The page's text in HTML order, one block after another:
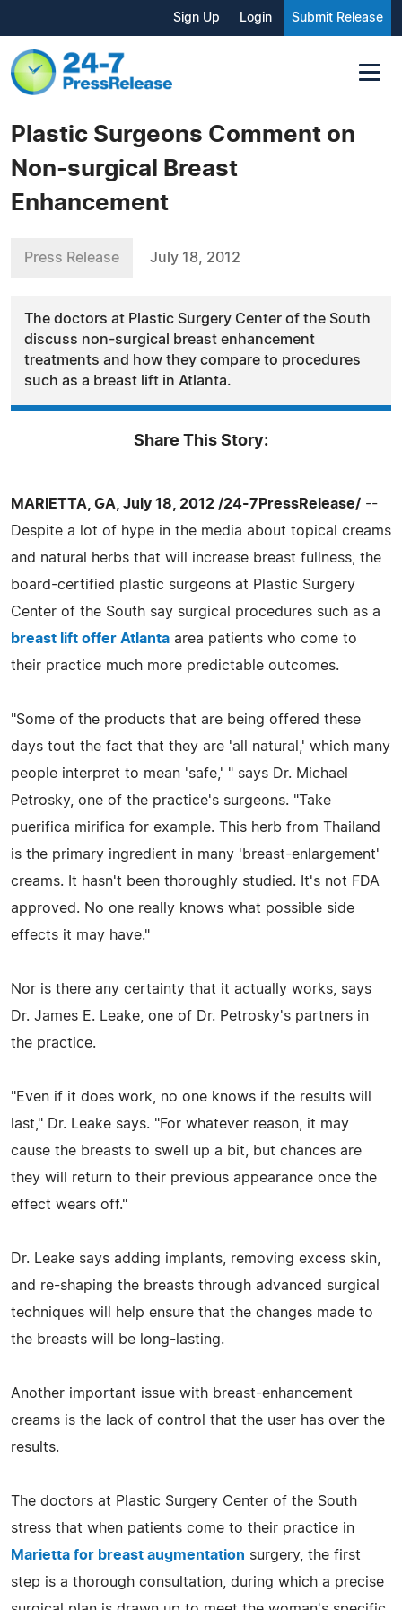
Sign Up Login Submit Release
Plastic Surgeons Comment on
Non-surgical Breast
Enhancement
Press Release July 18, 2012
The doctors at Plastic Surgery Center of the South
discuss non-surgical breast enhancement
treatments and how they compare to procedures
such as a breast lift in Atlanta.
Share This Story:
MARIETTA, GA, July 18, 2012 /24-7PressRelease/ --
Despite a lot of hype in the media about topical creams
and natural herbs that will increase breast fullness, the
board-certified plastic surgeons at Plastic Surgery
Center of the South say surgical procedures such as a
breast lift offer Atlanta area patients who come to
their practice much more predictable outcomes.
"Some of the products that are being offered these
days tout the fact that they are 'all natural,' which many
people interpret to mean 'safe,' " says Dr. Michael
Petrosky, one of the practice's surgeons. "Take
puerifica mirifica for example. This herb from Thailand
is the primary ingredient in many 'breast-enlargement'
creams. It hasn't been thoroughly studied. It's not FDA
approved. No one really knows what possible side
effects it may have."
Nor is there any certainty that it actually works, says
Dr. James E. Leake, one of Dr. Petrosky's partners in
the practice.
"Even if it does work, no one knows if the results will
last," Dr. Leake says. "For whatever reason, it may
cause the breasts to swell up a bit, but chances are
they will return to their previous appearance once the
effect wears off."
Dr. Leake says adding implants, removing excess skin,
and re-shaping the breasts through advanced surgical
techniques will help ensure that the changes made to
the breasts will be long-lasting.
Another important issue with breast-enhancement
creams is the lack of control that the user has over the
results.
The doctors at Plastic Surgery Center of the South
stress that when patients come to their practice in
Marietta for breast augmentation surgery, the first
step is a thorough consultation, during which a precise